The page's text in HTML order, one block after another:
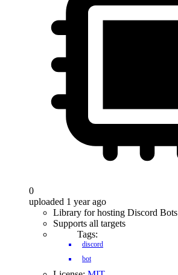
0
uploaded 1 year ago
Library for hosting Discord Bots
Supports all targets
Tags:
discord
bot